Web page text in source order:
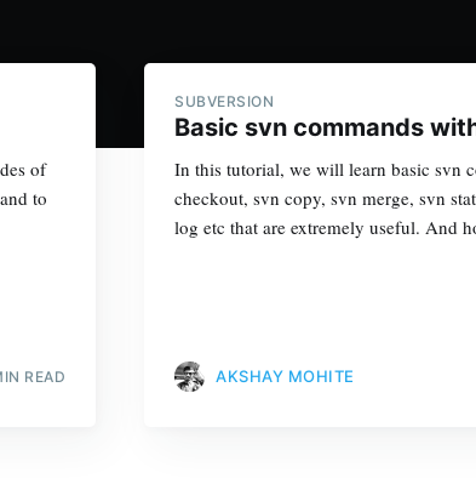
of
to
READ
SUBVERSION
Basic svn commands
In this tutorial, we will learn basic svn
checkout, svn copy, svn merge, svn
log etc that are extremely useful. And
AKSHAY MOHITE